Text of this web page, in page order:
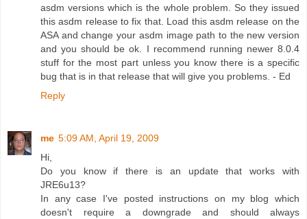
asdm versions which is the whole problem. So they issued
this asdm release to fix that. Load this asdm release on the
ASA and change your asdm image path to the new version
and you should be ok. I recommend running newer 8.0.4
stuff for the most part unless you know there is a specific
bug that is in that release that will give you problems. - Ed
Reply
me 5:09 AM, April 19, 2009
Hi,
Do you know if there is an update that works with
JRE6u13?
In any case I've posted instructions on my blog which
doesn't require a downgrade and should always